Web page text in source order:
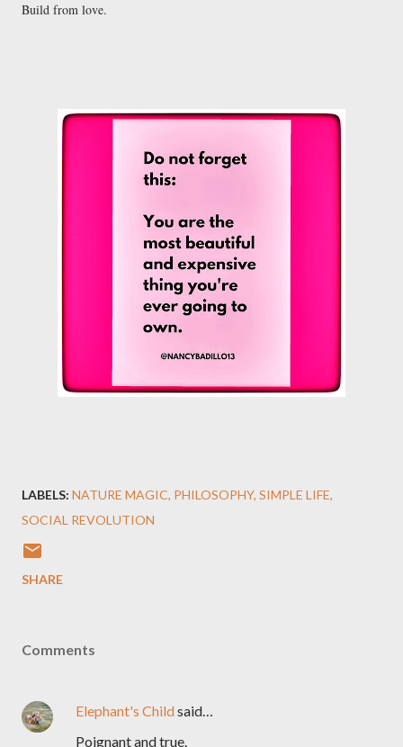
Build from love.
LABELS: NATURE MAGIC PHILOSOPHY SIMPLE LIFE
SOCIAL REVOLUTION
SHARE
Comments
Elephant's Childsaid…
Poignant and true.